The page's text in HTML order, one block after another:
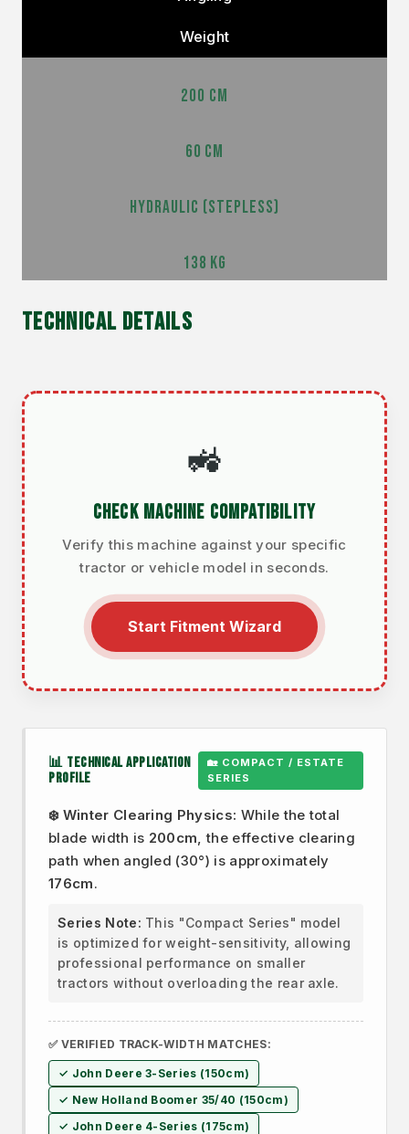
Weight
200 CM
60 CM
HYDRAULIC (STEPLESS)
138 KG
TECHNICAL DETAILS
🚜
CHECK MACHINE COMPATIBILITY
Verify this machine against your specific
tractor or vehicle model in seconds.
Start Fitment Wizard
📊 TECHNICAL APPLICATION
PROFILE
🏡 COMPACT / ESTATE
SERIES
❄️ Winter Clearing Physics: While the total
blade width is 200cm , the effective clearing
path when angled (30°) is approximately
176cm.
Series Note: This "Compact Series" model
is optimized for weight-sensitivity, allowing
professional performance on smaller
tractors without overloading the rear axle.
✅ VERIFIED TRACK-WIDTH MATCHES:
✓ John Deere 3-Series (150cm)
✓ New Holland Boomer 35/40 (150cm)
✓ John Deere 4-Series (175cm)